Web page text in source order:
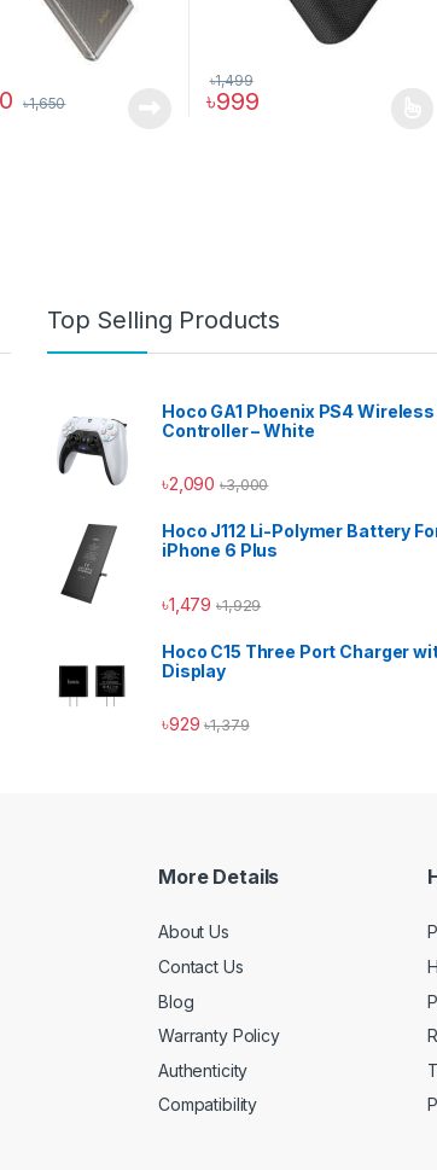
৳1,650 ৳999
৳1,499
Top Selling Products
Hoco GA1 Phoenix PS4
Controller – White
৳2,090 ৳3,000
Hoco J112 Li-Polymer Battery
iPhone 6 Plus
৳1,479 ৳1,929
Hoco C15 Three Port Charger
Display
৳929 ৳1,379
More Details
About Us
Contact Us
Blog
Warranty Policy
Authenticity
Compatibility